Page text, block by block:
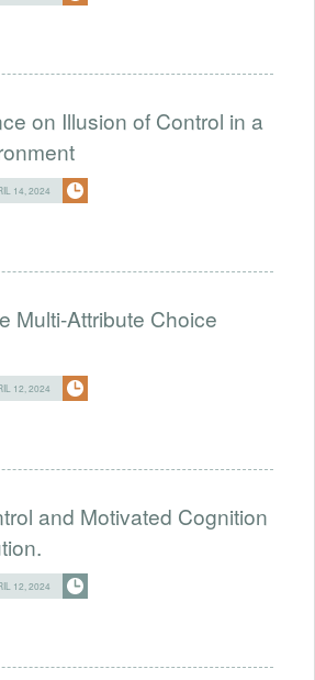
on Illusion of Control in a
14, 2024
Multi-Attribute Choice
12, 2024
and Motivated Cognition
12, 2024